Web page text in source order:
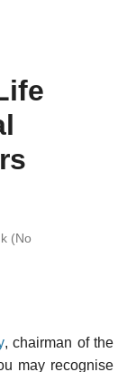
(No
, chairman of the
may recognise